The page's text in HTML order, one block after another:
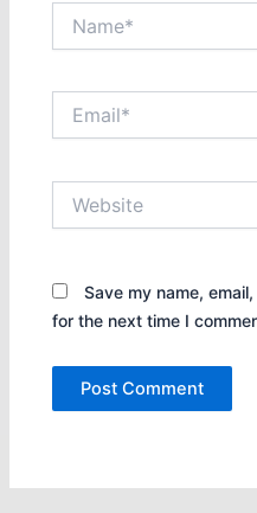
Save my name,
for the next time I